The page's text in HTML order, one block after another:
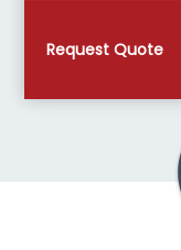
Request Quote